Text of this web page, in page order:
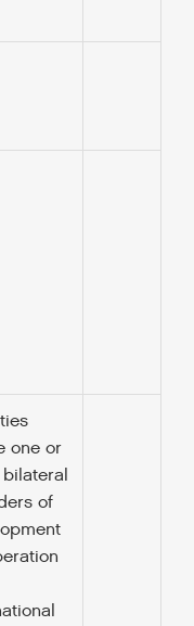
one or
of